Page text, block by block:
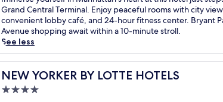
n
t
a
w
a
i
.
T
h
P
e
r
u
i
a
n
c
r
t
o
m
i
d
o
10,
Very
Good,
(7,517
reviews)
m
m
e
r
s
e
y
u
Grand Central Terminal. Enjoy peaceful rooms with city
convenient lobby café, and 24-hour fitness center. Bryant
Avenue shopping await within a 10-minute stroll.
See less
NEW YORKER BY LOTTE HOTELS
NEW YORKER BY LOTTE HOTELS
4.0